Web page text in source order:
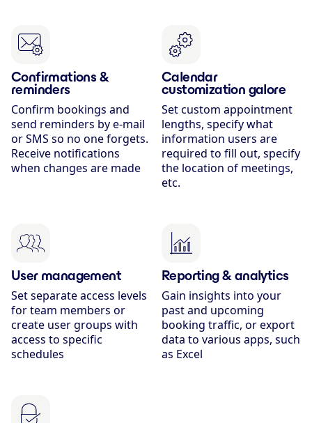
Confirmations &
reminders
Confirm bookings and
send reminders by e-mail
or SMS so no one forgets.
Receive notifications
when changes are made
Calendar
customization galore
Set custom appointment
lengths, specify what
information users are
required to fill out, specify
the location of meetings,
etc.
User management
Set separate access levels
for team members or
create user groups with
access to specific
schedules
Reporting & analytics
Gain insights into your
past and upcoming
booking traffic, or export
data to various apps, such
as Excel